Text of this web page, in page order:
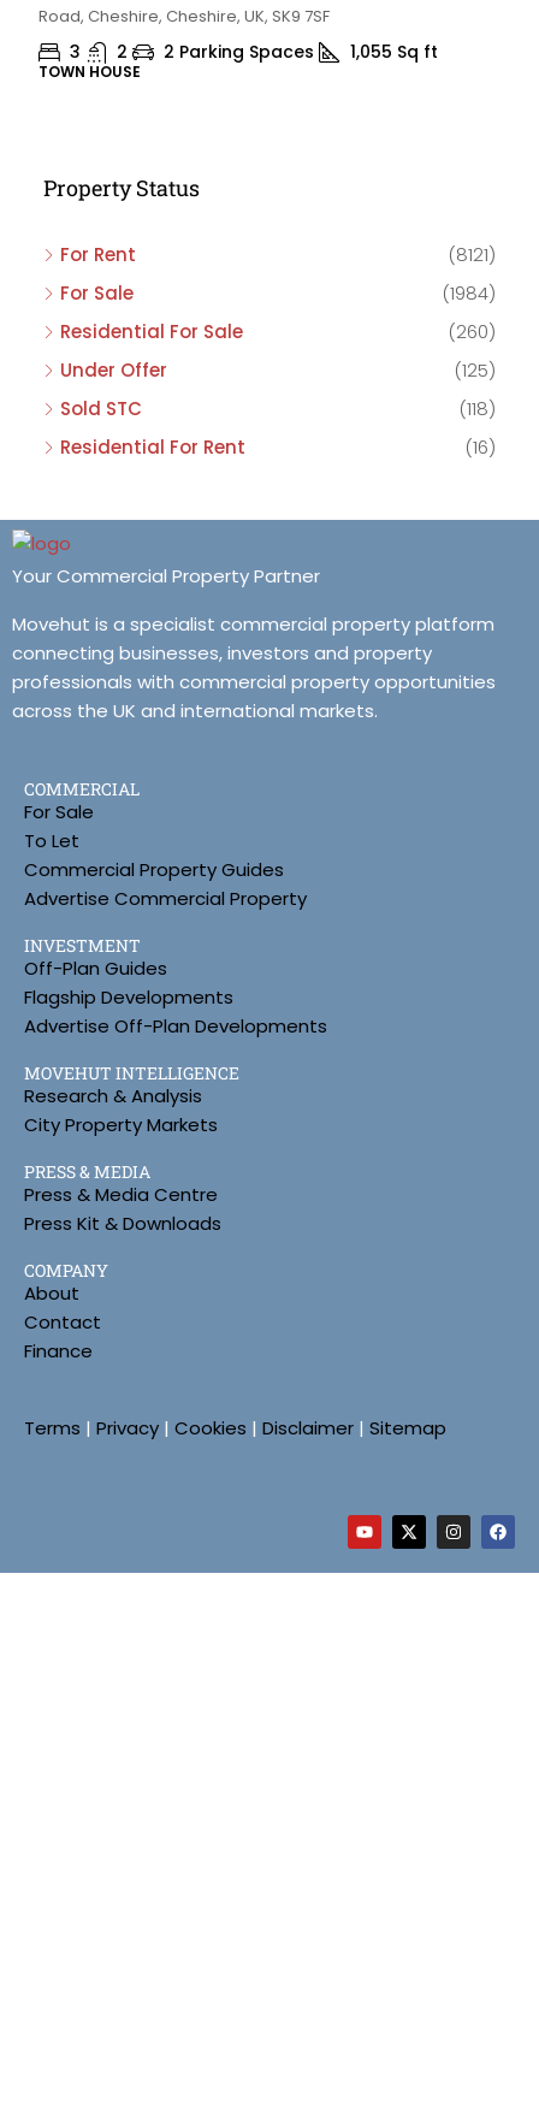
Road, Cheshire, Cheshire, UK, SK9 7SF
3 2 2 Parking Spaces 1,055 Sq ft
TOWN HOUSE
Property Status
For Rent
(8121)
For Sale
(1984)
Residential For Sale
(260)
Under Offer
(125)
Sold STC
(118)
Residential For Rent
(16)
Your Commercial Property Partner
Movehut is a specialist commercial property platform
connecting businesses, investors and property
professionals with commercial property opportunities
across the UK and international markets.
COMMERCIAL
For Sale
To Let
Commercial Property Guides
Advertise Commercial Property
INVESTMENT
Off-Plan Guides
Flagship Developments
Advertise Off-Plan Developments
MOVEHUT INTELLIGENCE
Research & Analysis
City Property Markets
PRESS & MEDIA
Press & Media Centre
Press Kit & Downloads
COMPANY
About
Contact
Finance
Terms | Privacy | Cookies | Disclaimer | Sitemap